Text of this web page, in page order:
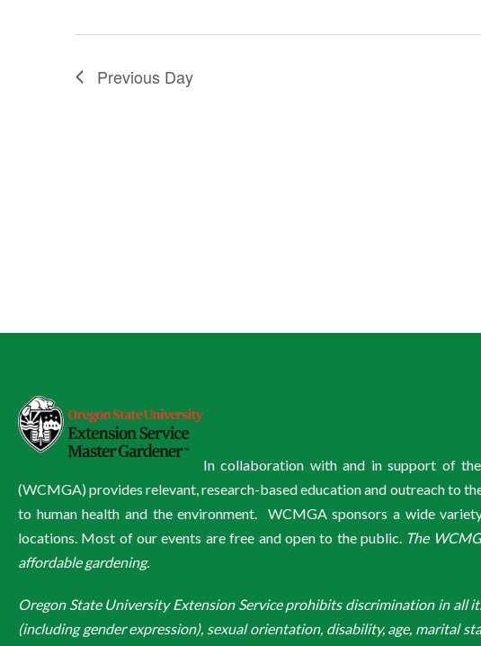
Previous Day
In collaboration with and in support of
(WCMGA) provides relevant, research-based education and outreach to
to human health and the environment. WCMGA sponsors a wide
locations. Most of our events are free and open to the public. The
affordable gardening.
Oregon State University Extension Service prohibits discrimination in all
(including gender expression), sexual orientation, disability, age, marital